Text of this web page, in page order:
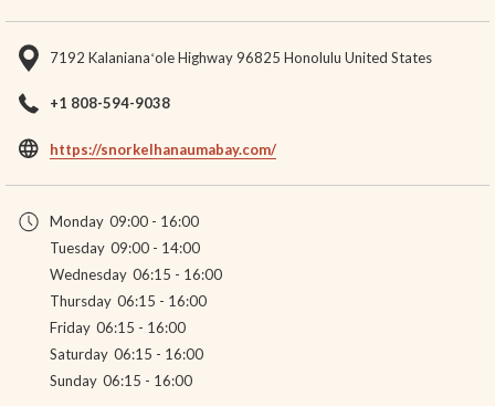
7192 Kalanianaʻole Highway 96825 Honolulu United States
+1 808-594-9038
https://snorkelhanaumabay.com/opens
Monday 09:00 - 16:00
Tuesday 09:00 - 14:00
Wednesday 06:15 - 16:00
Thursday 06:15 - 16:00
Friday 06:15 - 16:00
Saturday 06:15 - 16:00
Sunday 06:15 - 16:00